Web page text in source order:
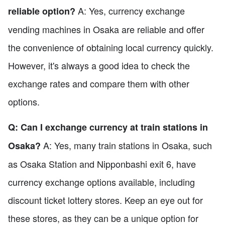
reliable option? A: Yes, currency exchange
vending machines in Osaka are reliable and offer
the convenience of obtaining local currency quickly.
However, it's always a good idea to check the
exchange rates and compare them with other
options.
Q: Can I exchange currency at train stations in
Osaka? A: Yes, many train stations in Osaka, such
as Osaka Station and Nipponbashi exit 6, have
currency exchange options available, including
discount ticket lottery stores. Keep an eye out for
these stores, as they can be a unique option for